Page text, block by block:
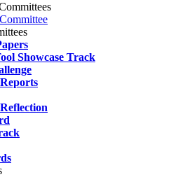
Showcase Track